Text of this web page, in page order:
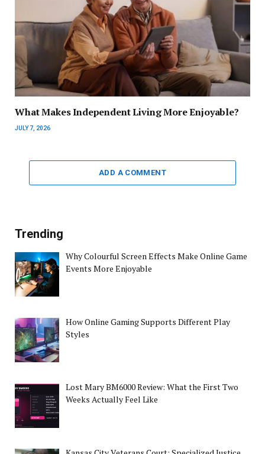
What Makes Independent Living More Enjoyable?
JULY 7, 2026
ADD A COMMENT
Trending
Why Colourful Screen Effects Make Online Game
Events More Enjoyable
How Online Gaming Supports Different Play
Styles
Lost Mary BM6000 Review: What the First Two
Weeks Actually Feel Like